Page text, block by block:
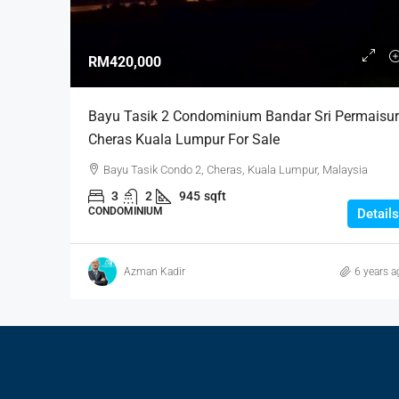
RM420,000
Bayu Tasik 2 Condominium Bandar Sri
Cheras Kuala Lumpur For Sale
Bayu Tasik Condo 2, Cheras, Kuala Lumpur, Malaysia
3 2 945 sqft
CONDOMINIUM Details
Azman Kadir 6 years